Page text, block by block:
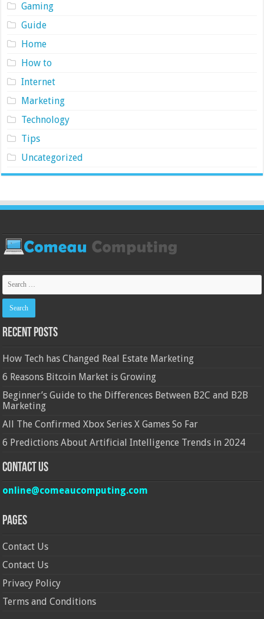
Gaming
Guide
Home
How to
Internet
Marketing
Technology
Tips
Uncategorized
Recent Posts
How Tech has Changed Real Estate Marketing
6 Reasons Bitcoin Market is Growing
Beginner’s Guide to the Differences Between B2C and B2B
Marketing
All The Confirmed Xbox Series X Games So Far
6 Predictions About Artificial Intelligence Trends in 2024
Contact Us
online@comeaucomputing.com
Pages
Contact Us
Contact Us
Privacy Policy
Terms and Conditions